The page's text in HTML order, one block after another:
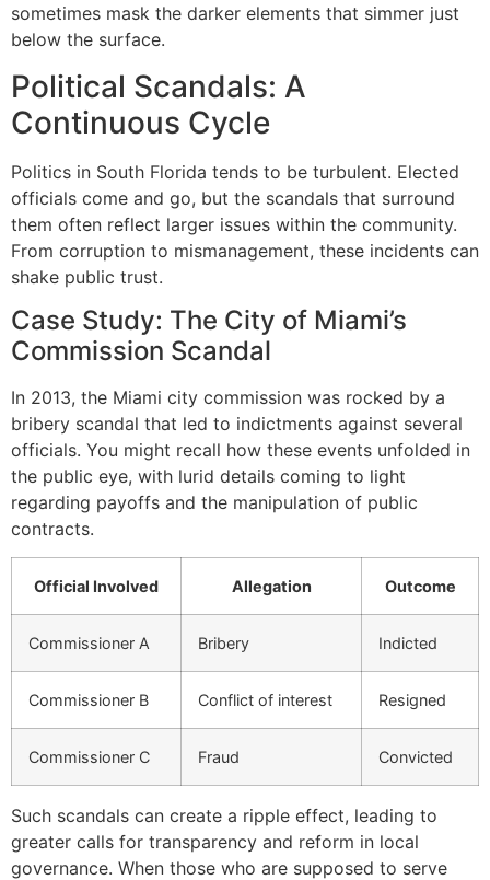
sometimes mask the darker elements that simmer just
below the surface.
Political Scandals: A
Continuous Cycle
Politics in South Florida tends to be turbulent. Elected
officials come and go, but the scandals that surround
them often reflect larger issues within the community.
From corruption to mismanagement, these incidents can
shake public trust.
Case Study: The City of Miami’s
Commission Scandal
In 2013, the Miami city commission was rocked by a
bribery scandal that led to indictments against several
officials. You might recall how these events unfolded in
the public eye, with lurid details coming to light
regarding payoffs and the manipulation of public
contracts.
Official Involved Allegation Outcome
Commissioner A Bribery Indicted
Commissioner B Conflict of interest Resigned
Commissioner C Fraud Convicted
Such scandals can create a ripple effect, leading to
greater calls for transparency and reform in local
governance. When those who are supposed to serve